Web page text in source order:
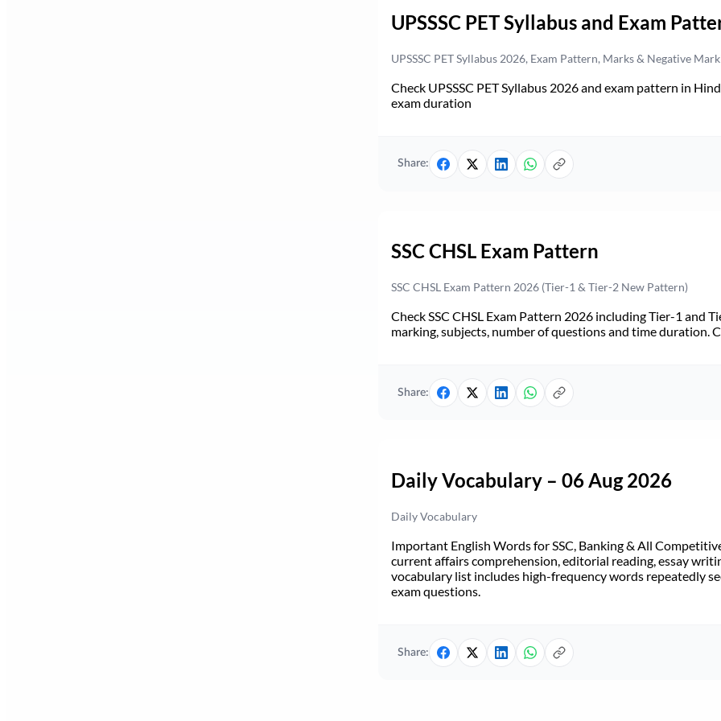
UPSSSC PET Syllabus and Exam
UPSSSC PET Syllabus 2026, Exam Pattern, Marks & Negative
Check UPSSSC PET Syllabus 2026 and exam pattern in
exam duration
Share:
SSC CHSL Exam Pattern
SSC CHSL Exam Pattern 2026 (Tier-1 & Tier-2 New Pattern)
Check SSC CHSL Exam Pattern 2026 including Tier-1 and
marking, subjects, number of questions and time duration.
Share:
Daily Vocabulary – 06 Aug 2026
Daily Vocabulary
Important English Words for SSC, Banking & All
current affairs comprehension, editorial reading, essay
vocabulary list includes high-frequency words repeatedly
exam questions.
Share: